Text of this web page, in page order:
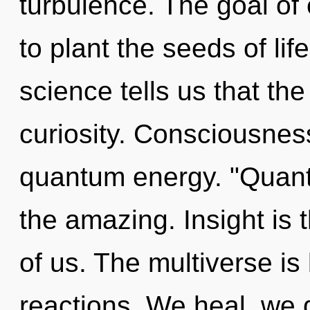
to plant the seeds of
science tells us that
curiosity.
quantum energy.
the amazing. Insight is
of us. The multiverse